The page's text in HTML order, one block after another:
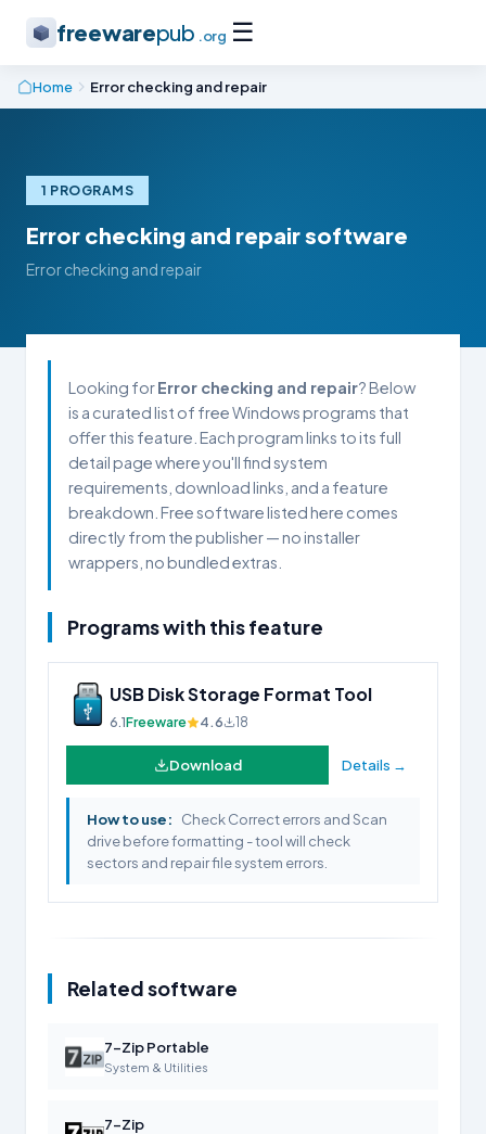
freewarepub .org ☰
Home Error checking and repair
1 PROGRAMS
Error checking and repair software
Error checking and repair
Looking forError checking and repair? Below
is a curated list of free Windows programs that
offer this feature. Each program links to its full
detail page where you'll find system
requirements, download links, and a feature
breakdown. Free software listed here comes
directly from the publisher — no installer
wrappers, no bundled extras.
Programs with this feature
USB Disk Storage Format Tool
6.1Freeware 4.6 18
Download Details →
How to use:
Check Correct errors and Scan
drive before formatting - tool will check
sectors and repair file system errors.
Related software
7-Zip Portable
System & Utilities
7-Zip